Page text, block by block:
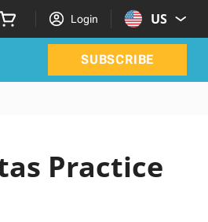
Login US
SUBSCRIBE
Practice